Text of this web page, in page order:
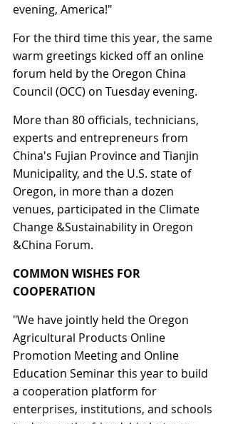
evening, America!"
For the third time this year, the same
warm greetings kicked off an online
forum held by the Oregon China
Council (OCC) on Tuesday evening.
More than 80 officials, technicians,
experts and entrepreneurs from
China's Fujian Province and Tianjin
Municipality, and the U.S. state of
Oregon, in more than a dozen
venues, participated in the Climate
Change &Sustainability in Oregon
&China Forum.
COMMON WISHES FOR
COOPERATION
"We have jointly held the Oregon
Agricultural Products Online
Promotion Meeting and Online
Education Seminar this year to build
a cooperation platform for
enterprises, institutions, and schools